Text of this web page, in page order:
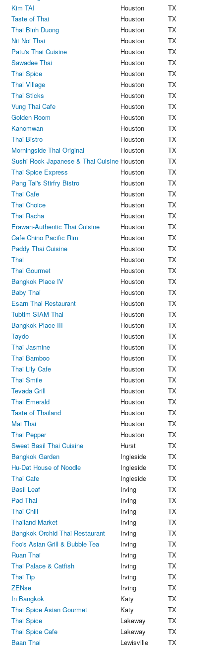
Kim TAI
Houston
TX
Taste of Thai
Houston
TX
Thai Binh Duong
Houston
TX
Nit Noi Thai
Houston
TX
Patu's Thai Cuisine
Houston
TX
Sawadee Thai
Houston
TX
Thai Spice
Houston
TX
Thai Village
Houston
TX
Thai Sticks
Houston
TX
Vung Thai Cafe
Houston
TX
Golden Room
Houston
TX
Kanomwan
Houston
TX
Thai Bistro
Houston
TX
Morningside Thai Original
Houston
TX
Sushi Rock Japanese & Thai Cuisine Houston
TX
Thai Spice Express
Houston
TX
Pang Tai's Stirfry Bistro
Houston
TX
Thai Cafe
Houston
TX
Thai Choice
Houston
TX
Thai Racha
Houston
TX
Erawan-Authentic Thai Cuisine
Houston
TX
Cafe Chino Pacific Rim
Houston
TX
Paddy Thai Cuisine
Houston
TX
Thai
Houston
TX
Thai Gourmet
Houston
TX
Bangkok Place IV
Houston
TX
Baby Thai
Houston
TX
Esarn Thai Restaurant
Houston
TX
Tubtim SIAM Thai
Houston
TX
Bangkok Place III
Houston
TX
Taydo
Houston
TX
Thai Jasmine
Houston
TX
Thai Bamboo
Houston
TX
Thai Lily Cafe
Houston
TX
Thai Smile
Houston
TX
Tevada Grill
Houston
TX
Thai Emerald
Houston
TX
Taste of Thailand
Houston
TX
Mai Thai
Houston
TX
Thai Pepper
Houston
TX
Sweet Basil Thai Cuisine
Hurst
TX
Bangkok Garden
Ingleside
TX
Hu-Dat House of Noodle
Ingleside
TX
Thai Cafe
Ingleside
TX
Basil Leaf
Irving
TX
Pad Thai
Irving
TX
Thai Chili
Irving
TX
Thailand Market
Irving
TX
Bangkok Orchid Thai Restaurant
Irving
TX
Foo's Asian Grill & Bubble Tea
Irving
TX
Ruan Thai
Irving
TX
Thai Palace & Catfish
Irving
TX
Thai Tip
Irving
TX
ZENse
Irving
TX
In Bangkok
Katy
TX
Thai Spice Asian Gourmet
Katy
TX
Thai Spice
Lakeway
TX
Thai Spice Cafe
Lakeway
TX
Baan Thai
Lewisville
TX